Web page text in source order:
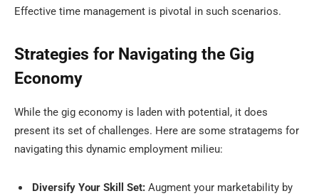
Effective time management is pivotal in such scenarios.
Strategies for Navigating the Gig
Economy
While the gig economy is laden with potential, it does
present its set of challenges. Here are some stratagems for
navigating this dynamic employment milieu:
Diversify Your Skill Set: Augment your marketability by